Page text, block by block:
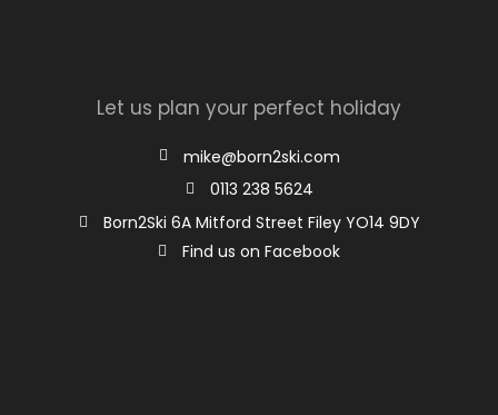
Let us plan your perfect holiday
mike@born2ski.com
0113 238 5624
Born2Ski 6A Mitford Street Filey YO14 9DY
Find us on Facebook